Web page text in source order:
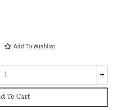
Add To Wishlist
+
To Cart